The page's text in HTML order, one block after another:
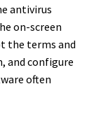
antivirus
on-screen
the terms and
and configure
often